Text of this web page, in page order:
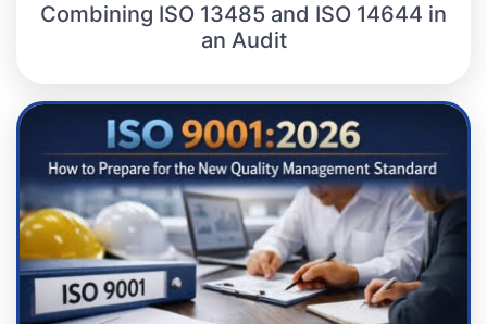
Combining ISO 13485 and ISO 14644 in
an Audit